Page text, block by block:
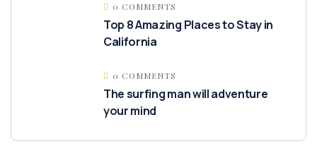
0 COMMENTS
Top 8 Amazing Places to Stay in
California
0 COMMENTS
The surfing man will adventure
your mind